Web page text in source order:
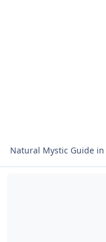
Natural Mystic Guidein